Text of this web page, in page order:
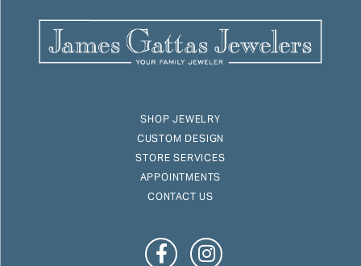
SHOP JEWELRY
CUSTOM DESIGN
STORE SERVICES
APPOINTMENTS
CONTACT US